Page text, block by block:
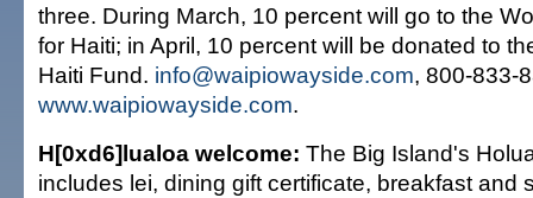
three. During March, 10 percent will go to the
for Haiti; in April, 10 percent will be donated to
Haiti Fund. info@waipiowayside.com, 800-833-
www.waipiowayside.com.
H[0xd6]lualoa welcome: The Big Island's
includes lei, dining gift certificate, breakfast and